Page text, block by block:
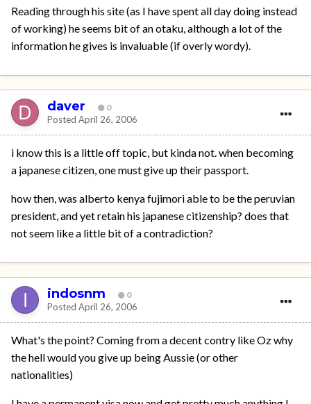
Reading through his site (as I have spent all day doing instead
of working) he seems bit of an otaku, although a lot of the
information he gives is invaluable (if overly wordy).
daver 0
Posted April 26, 2006
i know this is a little off topic, but kinda not. when becoming
a japanese citizen, one must give up their passport.
how then, was alberto kenya fujimori able to be the peruvian
president, and yet retain his japanese citizenship? does that
not seem like a little bit of a contradiction?
indosnm 0
Posted April 26, 2006
What's the point? Coming from a decent contry like Oz why
the hell would you give up being Aussie (or other
nationalities)